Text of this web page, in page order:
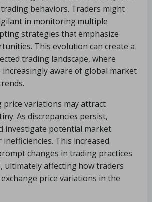
behaviors. Traders might
in monitoring multiple
strategies that emphasize
This evolution can create a
trading landscape, where
aware of global market
price variations may attract
As discrepancies persist,
investigate potential market
This increased
changes in trading practices
ultimately affecting how traders
price variations in the